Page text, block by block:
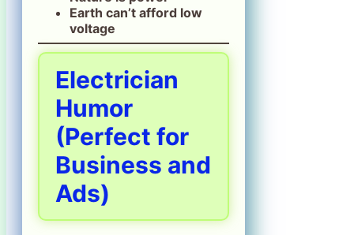
Earth can’t afford low
voltage
Electrician
Humor
(Perfect for
Business and
Ads)